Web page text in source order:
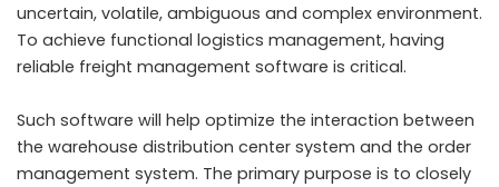
uncertain, volatile, ambiguous and complex environment.
To achieve functional logistics management, having
reliable freight management software is critical.
Such software will help optimize the interaction between
the warehouse distribution center system and the order
management system. The primary purpose is to closely